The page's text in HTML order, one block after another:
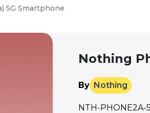
5G Smartphone
Nothing
By Nothing
NTH-PHONE2A-